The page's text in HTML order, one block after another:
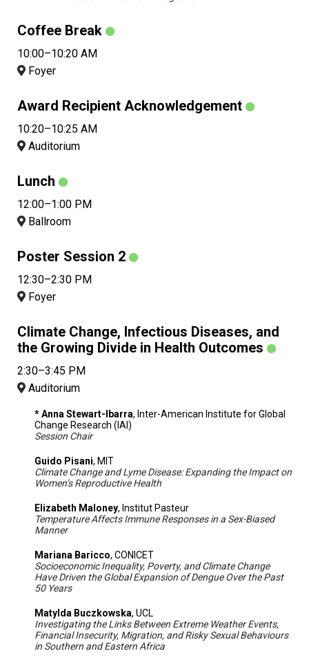
Coffee Break
10:00–10:20 AM
Foyer
Award Recipient Acknowledgement
10:20–10:25 AM
Auditorium
Lunch
12:00–1:00 PM
Ballroom
Poster Session 2
12:30–2:30 PM
Foyer
Climate Change, Infectious Diseases, and
the Growing Divide in Health Outcomes
2:30–3:45 PM
Auditorium
* Anna Stewart-Ibarra, Inter-American Institute for Global
Change Research (IAI)
Session Chair
Guido Pisani, MIT
Climate Change and Lyme Disease: Expanding the Impact on
Women’s Reproductive Health
Elizabeth Maloney, Institut Pasteur
Temperature Affects Immune Responses in a Sex-Biased
Manner
Mariana Baricco, CONICET
Socioeconomic Inequality, Poverty, and Climate Change
Have Driven the Global Expansion of Dengue Over the Past
50 Years
Matylda Buczkowska, UCL
Investigating the Links Between Extreme Weather Events,
Financial Insecurity, Migration, and Risky Sexual Behaviours
in Southern and Eastern Africa